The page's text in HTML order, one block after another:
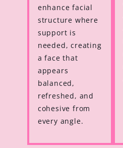
enhance facial
structure where
support is
needed, creating
a face that
appears
balanced,
refreshed, and
cohesive from
every angle.